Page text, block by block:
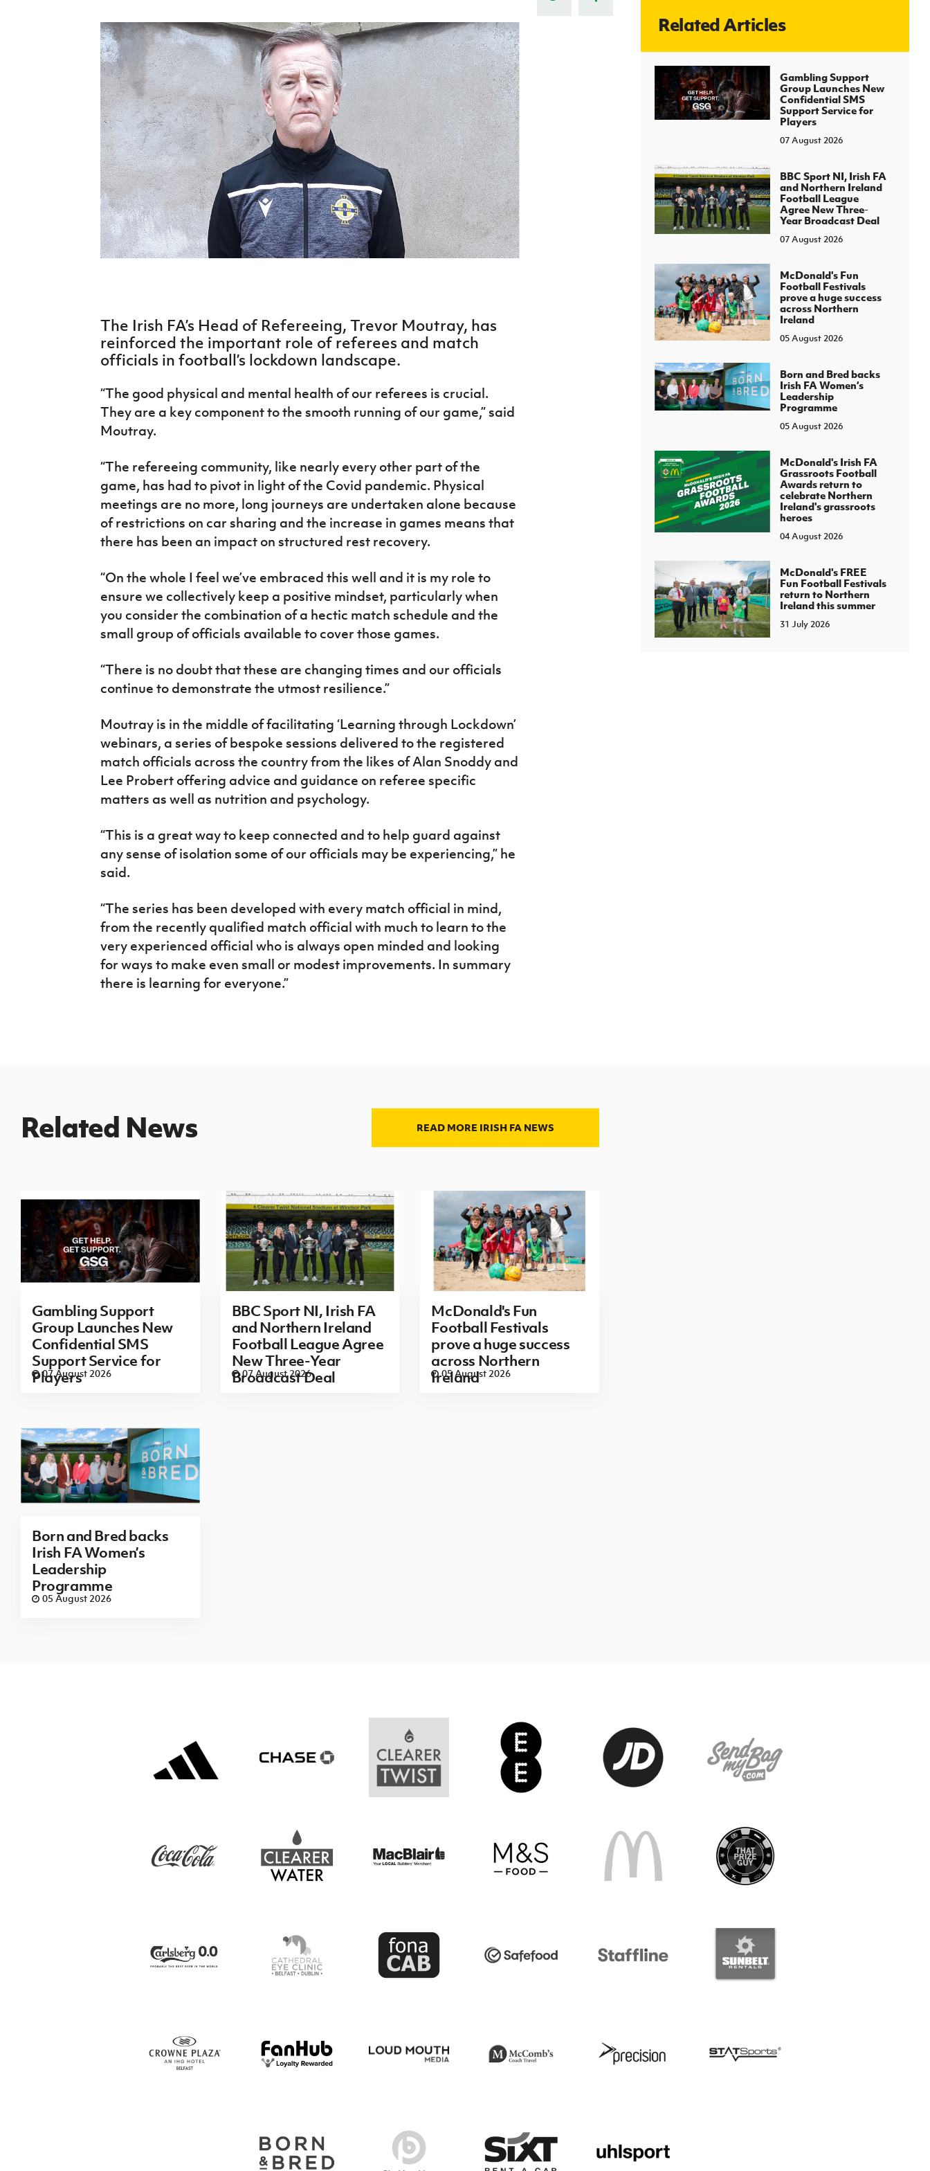
J
About JD National Academy
Harry Cavan Youth Cup
Player Registration Forms
Howdens Game Changer
Programme
Youth Football Framework
Young Leaders Programme
Fresh Start Through Sport
H TICKETS
Irish FA five-year strategy
The Irish FA’s Head of Refereeing, Trevor Moutray, has
reinforced the important role of referees and match
officials in football’s lockdown landscape.
“The good physical and mental health of our referees is crucial.
They are a key component to the smooth running of our game,” said
Moutray.
“The refereeing community, like nearly every other part of the
game, has had to pivot in light of the Covid pandemic. Physical
meetings are no more, long journeys are undertaken alone because
of restrictions on car sharing and the increase in games means that
there has been an impact on structured rest recovery.
“On the whole I feel we’ve embraced this well and it is my role to
ensure we collectively keep a positive mindset, particularly when
you consider the combination of a hectic match schedule and the
small group of officials available to cover those games.
“There is no doubt that these are changing times and our officials
continue to demonstrate the utmost resilience.”
Moutray is in the middle of facilitating ‘Learning through Lockdown’
webinars, a series of bespoke sessions delivered to the registered
match officials across the country from the likes of Alan Snoddy and
Lee Probert offering advice and guidance on referee specific
matters as well as nutrition and psychology.
“This is a great way to keep connected and to help guard against
any sense of isolation some of our officials may be experiencing,” he
said.
“The series has been developed with every match official in mind,
from the recently qualified match official with much to learn to the
very experienced official who is always open minded and looking
for ways to make even small or modest improvements. In summary
there is learning for everyone.”
Related Articles
Gambling Support
Group Launches New
Confidential SMS
Support Service for
Players
07 August 2026
BBC Sport NI, Irish FA
and Northern Ireland
Football League
Agree New Three-
Year Broadcast Deal
07 August 2026
McDonald's Fun
Football Festivals
prove a huge success
across Northern
Ireland
05 August 2026
Born and Bred backs
Irish FA Women’s
Leadership
Programme
05 August 2026
McDonald's Irish FA
Grassroots Football
Awards return to
celebrate Northern
Ireland's grassroots
heroes
04 August 2026
McDonald's FREE
Fun Football Festivals
return to Northern
Ireland this summer
31 July 2026
Related News READ MORE IRISH FA NEWS
Gambling Support
Group Launches New
Confidential SMS
Support Service for
Players
07 August 2026
BBC Sport NI, Irish FA
and Northern Ireland
Football League Agree
New Three-Year
Broadcast Deal
07 August 2026
McDonald's Fun
Football Festivals
prove a huge success
across Northern
Ireland
05 August 2026
Born and Bred backs
Irish FA Women’s
Leadership
Programme
05 August 2026